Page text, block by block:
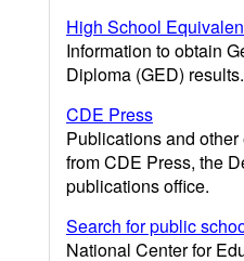
High School
Information to obtain
Diploma (GED) results.
CDE Press
Publications and
from CDE Press, the
publications office.
Search for public
National Center for